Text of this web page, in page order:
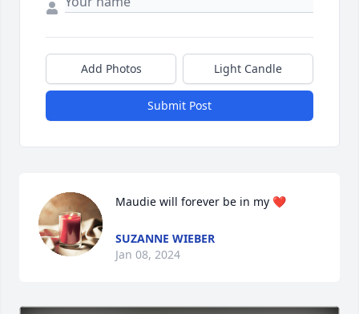
Add Photos Light Candle
Submit Post
Maudie will forever be in my ❤️
SUZANNE WIEBER
Jan 08, 2024